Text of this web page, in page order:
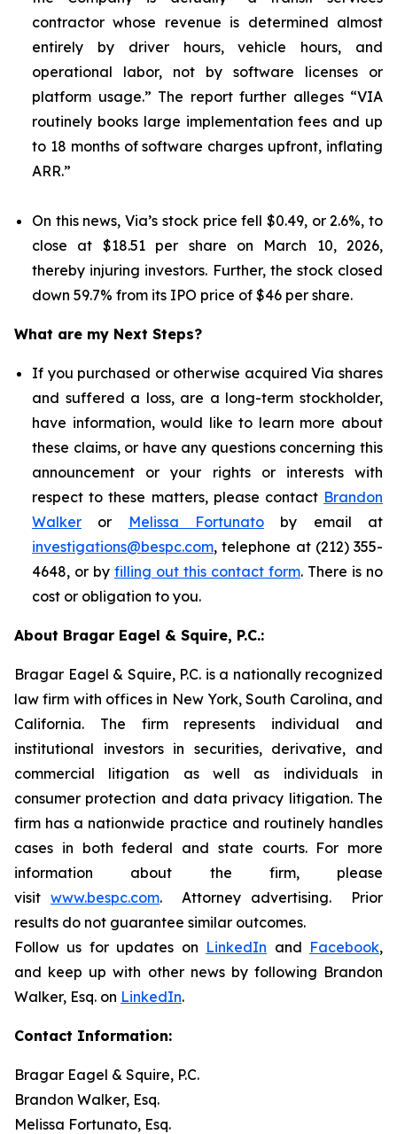
contractor whose revenue is determined almost
entirely by driver hours, vehicle hours, and
operational labor, not by software licenses or
platform usage.” The report further alleges “VIA
routinely books large implementation fees and up
to 18 months of software charges upfront, inflating
ARR.”
On this news, Via’s stock price fell $0.49, or 2.6%, to
close at $18.51 per share on March 10, 2026,
thereby injuring investors. Further, the stock closed
down 59.7% from its IPO price of $46 per share.
What are my Next Steps?
If you purchased or otherwise acquired Via shares
and suffered a loss, are a long-term stockholder,
have information, would like to learn more about
these claims, or have any questions concerning this
announcement or your rights or interests with
respect to these matters, please contact Brandon
Walker or Melissa Fortunato by email at
investigations@bespc.com, telephone at (212) 355-
4648, or by filling out this contact form. There is no
cost or obligation to you.
About Bragar Eagel & Squire, P.C.:
Bragar Eagel & Squire, P.C. is a nationally recognized
law firm with offices in New York, South Carolina, and
California. The firm represents individual and
institutional investors in securities, derivative, and
commercial litigation as well as individuals in
consumer protection and data privacy litigation. The
firm has a nationwide practice and routinely handles
cases in both federal and state courts. For more
information about the firm, please
visit www.bespc.com. Attorney advertising. Prior
results do not guarantee similar outcomes.
Follow us for updates on LinkedIn and Facebook,
and keep up with other news by following Brandon
Walker, Esq. on LinkedIn.
Contact Information:
Bragar Eagel & Squire, P.C.
Brandon Walker, Esq.
Melissa Fortunato, Esq.